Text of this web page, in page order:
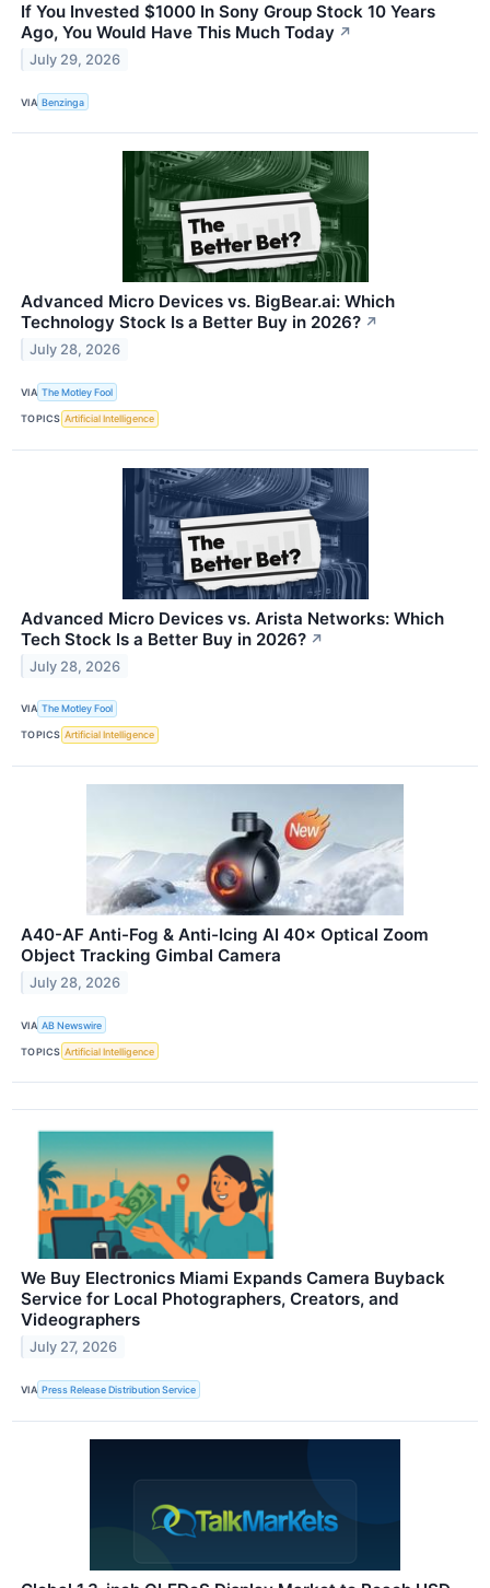
If You Invested $1000 In Sony Group Stock 10 Years
Ago, You Would Have This Much Today ↗
July 29, 2026
VIA Benzinga
Advanced Micro Devices vs. BigBear.ai: Which
Technology Stock Is a Better Buy in 2026? ↗
July 28, 2026
VIA The Motley Fool
TOPICS Artificial Intelligence
Advanced Micro Devices vs. Arista Networks: Which
Tech Stock Is a Better Buy in 2026? ↗
July 28, 2026
VIA The Motley Fool
TOPICS Artificial Intelligence
A40-AF Anti-Fog & Anti-Icing AI 40× Optical Zoom
Object Tracking Gimbal Camera
July 28, 2026
VIA AB Newswire
TOPICS Artificial Intelligence
We Buy Electronics Miami Expands Camera Buyback
Service for Local Photographers, Creators, and
Videographers
July 27, 2026
VIA Press Release Distribution Service